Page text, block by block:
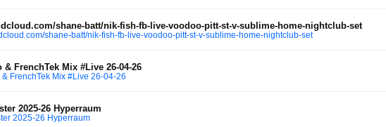
shane-batt/nik-fish-fb-live-voodoo-pitt-st-v-sublime-home-nightclub-set
shane-batt/nik-fish-fb-live-voodoo-pitt-st-v-sublime-home-nightclub-set
& FrenchTek Mix #Live 26-04-26
& FrenchTek Mix #Live 26-04-26
2025-26 Hyperraum
2025-26 Hyperraum